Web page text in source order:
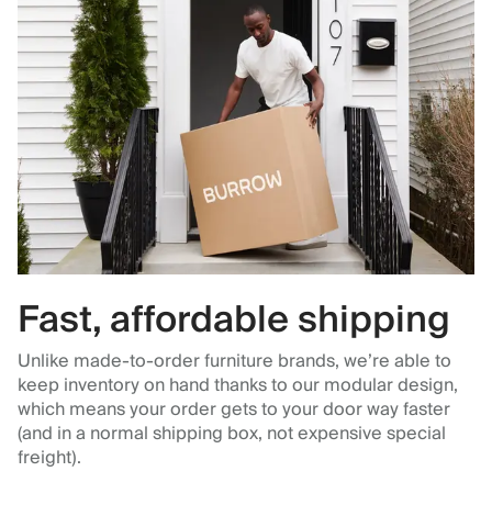
Fast, affordable shipping
Unlike made-to-order furniture brands, we’re able to
keep inventory on hand thanks to our modular design,
which means your order gets to your door way faster
(and in a normal shipping box, not expensive special
freight).